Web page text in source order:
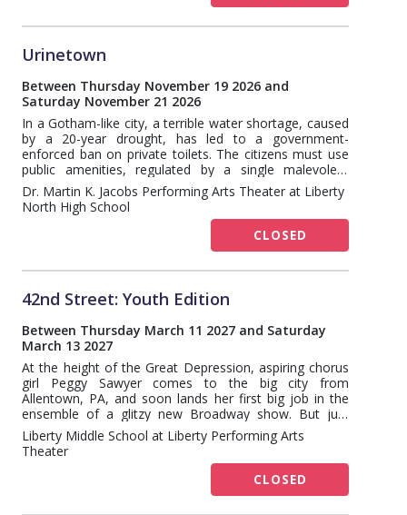
Urinetown
Between Thursday November 19 2026 and
Saturday November 21 2026
In a Gotham-like city, a terrible water shortage, caused
by a 20-year drought, has led to a government-
enforced ban on private toilets. The citizens must use
public amenities, regulated by a single malevolent
company that profits by charging admission for one of
humanity's most basic needs. Amid the people, a hero
decides that he's had enough and plans a revolution to
Dr. Martin K. Jacobs Performing Arts Theater at Liberty
North High School
CLOSED
42nd Street: Youth Edition
Between Thursday March 11 2027 and Saturday
March 13 2027
At the height of the Great Depression, aspiring chorus
girl Peggy Sawyer comes to the big city from
Allentown, PA, and soon lands her first big job in the
ensemble of a glitzy new Broadway show. But just
before opening night, the leading lady breaks her ankle.
Will Peggy be able to step in and become a star?
Liberty Middle School at Liberty Performing Arts
Theater
CLOSED